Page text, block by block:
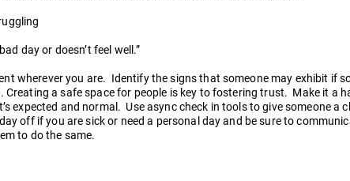
day or doesn’t feel well.”
wherever you are. Identify the signs that someone may exhibit if
Creating a safe space for people is key to fostering trust. Make it a
expected and normal. Use async check in tools to give someone a
off if you are sick or need a personal day and be sure to
to do the same.